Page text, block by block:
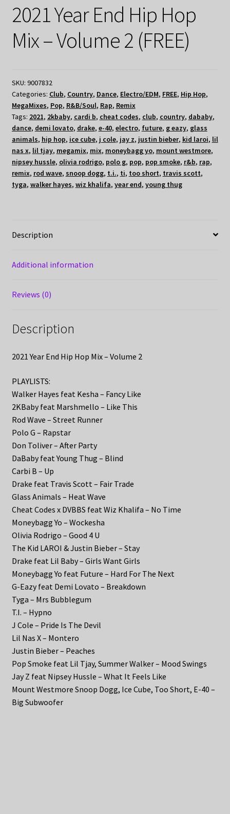
2021 Year End Hip Hop
Mix – Volume 2 (FREE)
SKU: 9007832
Categories: Club, Country, Dance, Electro/EDM, FREE, Hip Hop,
MegaMixes, Pop, R&B/Soul, Rap, Remix
Tags: 2021, 2kbaby, cardi b, cheat codes, club, country, dababy,
dance, demi lovato, drake, e-40, electro, future, g eazy, glass
animals, hip hop, ice cube, j cole, jay z, justin bieber, kid laroi, lil
nas x, lil tjay, megamix, mix, moneybagg yo, mount westmore,
nipsey hussle, olivia rodrigo, polo g, pop, pop smoke, r&b, rap,
remix, rod wave, snoop dogg, t.i., ti, too short, travis scott,
tyga, walker hayes, wiz khalifa, year end, young thug
Description
Additional information
Reviews (0)
Description
2021 Year End Hip Hop Mix – Volume 2
PLAYLISTS:
Walker Hayes feat Kesha – Fancy Like
2KBaby feat Marshmello – Like This
Rod Wave – Street Runner
Polo G – Rapstar
Don Toliver – After Party
DaBaby feat Young Thug – Blind
Carbi B – Up
Drake feat Travis Scott – Fair Trade
Glass Animals – Heat Wave
Cheat Codes x DVBBS feat Wiz Khalifa – No Time
Moneybagg Yo – Wockesha
Olivia Rodrigo – Good 4 U
The Kid LAROI & Justin Bieber – Stay
Drake feat Lil Baby – Girls Want Girls
Moneybagg Yo feat Future – Hard For The Next
G-Eazy feat Demi Lovato – Breakdown
Tyga – Mrs Bubblegum
T.I. – Hypno
J Cole – Pride Is The Devil
Lil Nas X – Montero
Justin Bieber – Peaches
Pop Smoke feat Lil Tjay, Summer Walker – Mood Swings
Jay Z feat Nipsey Hussle – What It Feels Like
Mount Westmore Snoop Dogg, Ice Cube, Too Short, E-40 –
Big Subwoofer